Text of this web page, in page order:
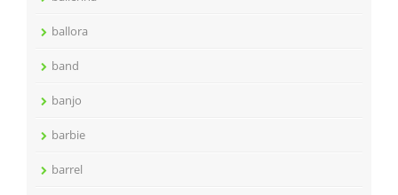
ballora
band
banjo
barbie
barrel